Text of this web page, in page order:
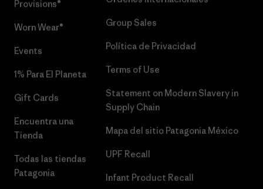
Provisions®
Worn Wear®
Events
1% Para El Planeta
Gift Cards
Encuentra una
Tienda
Todas las tiendas
Patagonia
Group Sales
Política de Privacidad
Terms of Use
Statement on Modern Slavery in
Supply Chain
Mapa del sitio Patagonia México
UPF Recall
Infant Product Recall